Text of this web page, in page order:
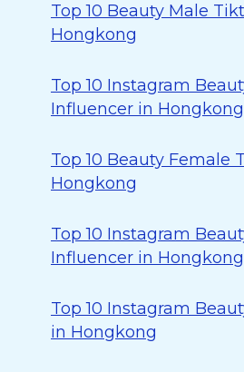
Top 10 Beauty Male
Hongkong
Top 10 Instagram
Influencer in Hongkong
Top 10 Beauty Female
Hongkong
Top 10 Instagram
Influencer in Hongkong
Top 10 Instagram
in Hongkong